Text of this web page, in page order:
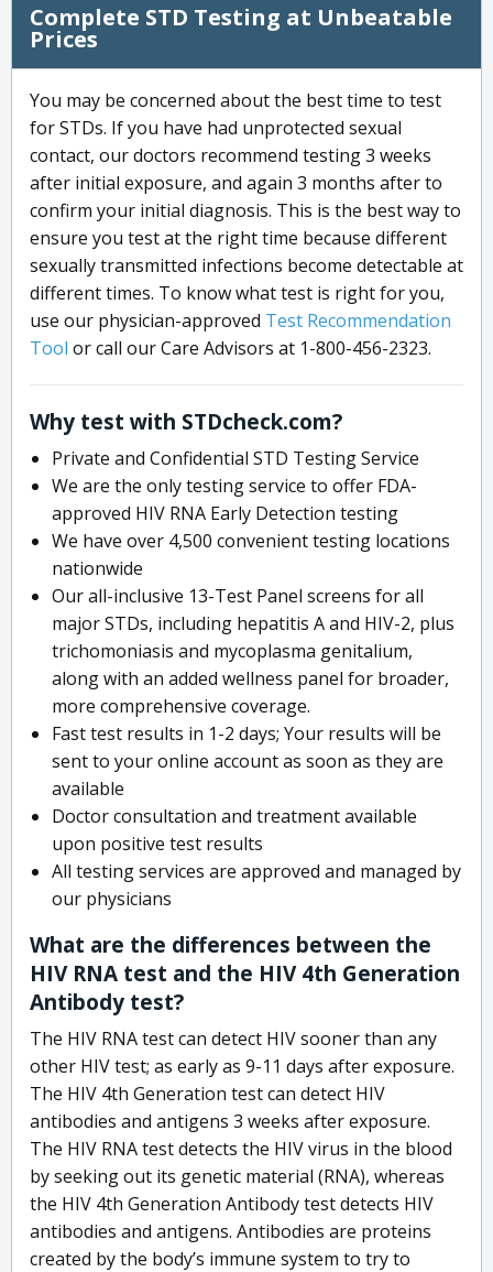
Complete STD Testing at Unbeatable
Prices
You may be concerned about the best time to test
for STDs. If you have had unprotected sexual
contact, our doctors recommend testing 3 weeks
after initial exposure, and again 3 months after to
confirm your initial diagnosis. This is the best way to
ensure you test at the right time because different
sexually transmitted infections become detectable at
different times. To know what test is right for you,
use our physician-approved Test Recommendation
Tool or call our Care Advisors at 1-800-456-2323.
Why test with STDcheck.com?
Private and Confidential STD Testing Service
We are the only testing service to offer FDA-
approved HIV RNA Early Detection testing
We have over 4,500 convenient testing locations
nationwide
Our all-inclusive 13-Test Panel screens for all
major STDs, including hepatitis A and HIV-2, plus
trichomoniasis and mycoplasma genitalium,
along with an added wellness panel for broader,
more comprehensive coverage.
Fast test results in 1-2 days; Your results will be
sent to your online account as soon as they are
available
Doctor consultation and treatment available
upon positive test results
All testing services are approved and managed by
our physicians
What are the differences between the
HIV RNA test and the HIV 4th Generation
Antibody test?
The HIV RNA test can detect HIV sooner than any
other HIV test; as early as 9-11 days after exposure.
The HIV 4th Generation test can detect HIV
antibodies and antigens 3 weeks after exposure.
The HIV RNA test detects the HIV virus in the blood
by seeking out its genetic material (RNA), whereas
the HIV 4th Generation Antibody test detects HIV
antibodies and antigens. Antibodies are proteins
created by the body’s immune system to try to